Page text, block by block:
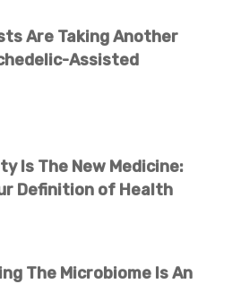
Are Taking Another
Assisted
Is The New Medicine:
Definition of Health
The Microbiome Is An